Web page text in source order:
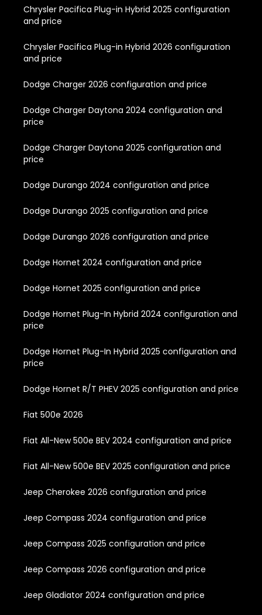
Chrysler Pacifica Plug-in Hybrid 2025 configuration
and price
Chrysler Pacifica Plug-in Hybrid 2026 configuration
and price
Dodge Charger 2026 configuration and price
Dodge Charger Daytona 2024 configuration and
price
Dodge Charger Daytona 2025 configuration and
price
Dodge Durango 2024 configuration and price
Dodge Durango 2025 configuration and price
Dodge Durango 2026 configuration and price
Dodge Hornet 2024 configuration and price
Dodge Hornet 2025 configuration and price
Dodge Hornet Plug-In Hybrid 2024 configuration and
price
Dodge Hornet Plug-In Hybrid 2025 configuration and
price
Dodge Hornet R/T PHEV 2025 configuration and price
Fiat 500e 2026
Fiat All-New 500e BEV 2024 configuration and price
Fiat All-New 500e BEV 2025 configuration and price
Jeep Cherokee 2026 configuration and price
Jeep Compass 2024 configuration and price
Jeep Compass 2025 configuration and price
Jeep Compass 2026 configuration and price
Jeep Gladiator 2024 configuration and price